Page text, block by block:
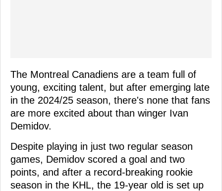
The Montreal Canadiens are a team full of
young, exciting talent, but after emerging late
in the 2024/25 season, there's none that fans
are more excited about than winger Ivan
Demidov.
Despite playing in just two regular season
games, Demidov scored a goal and two
points, and after a record-breaking rookie
season in the KHL, the 19-year old is set up